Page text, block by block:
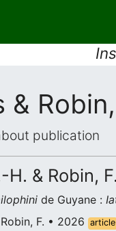
&
publication
H. & Robin, F.
de Guyane :
F. • 2026
article